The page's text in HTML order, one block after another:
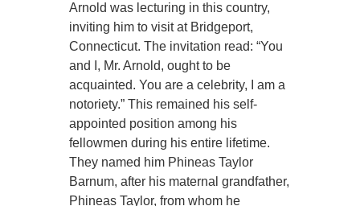
Arnold was lecturing in this country,
inviting him to visit at Bridgeport,
Connecticut. The invitation read: “You
and I, Mr. Arnold, ought to be
acquainted. You are a celebrity, I am a
notoriety.” This remained his self-
appointed position among his
fellowmen during his entire lifetime.
They named him Phineas Taylor
Barnum, after his maternal grandfather,
Phineas Taylor, from whom he